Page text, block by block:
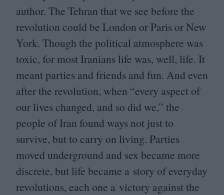
author. The Tehran that we see before the
revolution could be London or Paris or New
York. Though the political atmosphere was
toxic, for most Iranians life was, well, life. It
meant parties and friends and fun. And even
after the revolution, when “every aspect of
our lives changed, and so did we,” the
people of Iran found ways not just to
survive, but to carry on living. Parties
moved underground and sex became more
discrete, but life became a story of everyday
revolutions, each one a victory against the